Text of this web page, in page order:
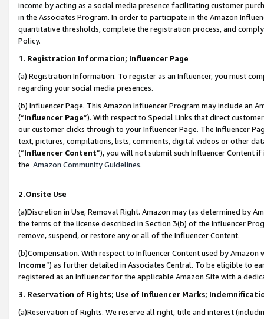
income by acting as a social media presence facilitating customer
in the Associates Program. In order to participate in the Amazon
quantitative thresholds, complete the registration process, and
Policy.
1. Registration Information; Influencer Page
(a) Registration Information. To register as an Influencer, you must
regarding your social media presences.
(b) Influencer Page. This Amazon Influencer Program may include an
(“Influencer Page”). With respect to Special Links that direct
our customer clicks through to your Influencer Page. The Influencer
text, pictures, compilations, lists, comments, digital videos or other
(“Influencer Content”), you will not submit such Influencer Content
the Amazon Community Guidelines.
2.Onsite Use
(a)Discretion in Use; Removal Right. Amazon may (as determined by
the terms of the license described in Section 3(b) of the Influencer
remove, suspend, or restore any or all of the Influencer Content.
(b)Compensation. With respect to Influencer Content used by
Income”) as further detailed in Associates Central. To be eligible to
registered as an Influencer for the applicable Amazon Site with a
3. Reservation of Rights; Use of Influencer Marks;
(a)Reservation of Rights. We reserve all right, title and interest